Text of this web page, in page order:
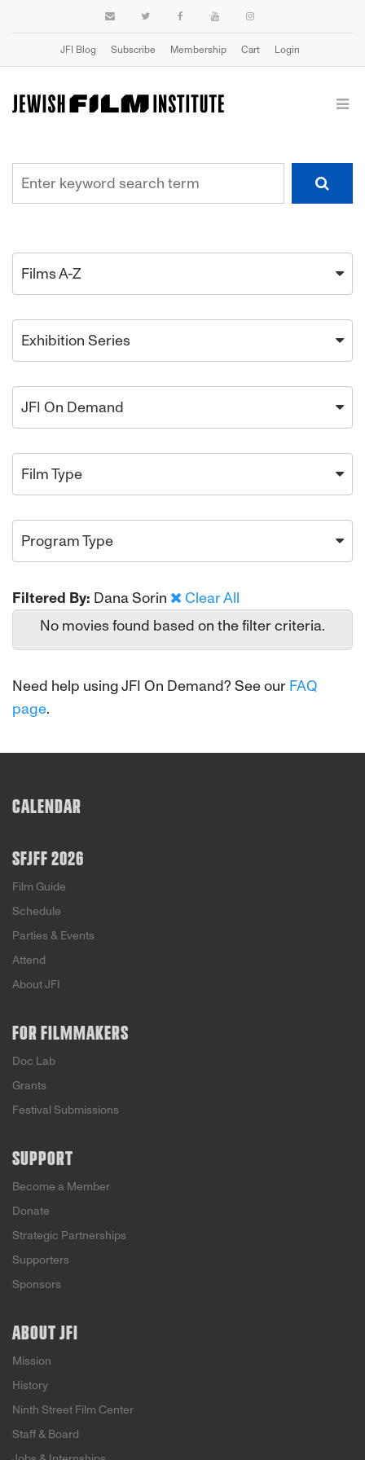
JFI Blog Subscribe Membership Cart Login
Films A-Z
Exhibition Series
JFI On Demand
Film Type
Program Type
Filtered By: Dana Sorin
Clear All
No movies found based on the filter criteria.
Need help using JFI On Demand? See our FAQ
page.
CALENDAR
SFJFF 2026
Film Guide
Schedule
Parties & Events
Attend
About JFI
FOR FILMMAKERS
Doc Lab
Grants
Festival Submissions
SUPPORT
Become a Member
Donate
Strategic Partnerships
Supporters
Sponsors
ABOUT JFI
Mission
History
Ninth Street Film Center
Staff & Board